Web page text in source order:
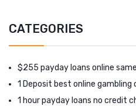
CATEGORIES
$255 payday loans online
1 Deposit best online gambling
1 hour payday loans no credit